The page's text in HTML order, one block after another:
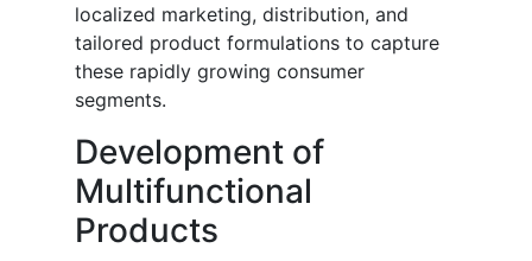
localized marketing, distribution, and
tailored product formulations to capture
these rapidly growing consumer
segments.
Development of
Multifunctional
Products